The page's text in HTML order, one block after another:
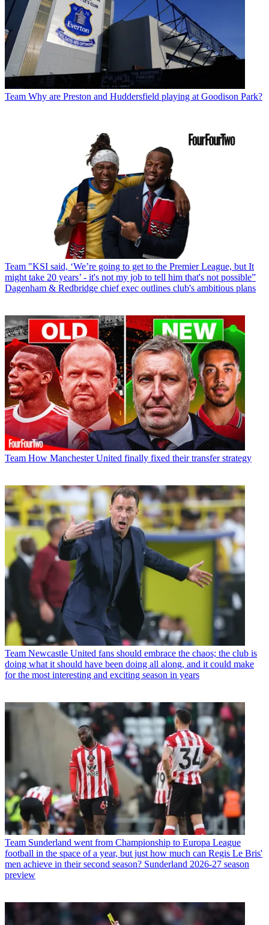
Team Why are Preston and Huddersfield playing at Goodison Park?
Team "KSI said, ‘We’re going to get to the Premier League, but It
might take 20 years’ - it's not my job to tell him that's not possible”
Dagenham & Redbridge chief exec outlines club's ambitious plans
Team How Manchester United finally fixed their transfer strategy
Team Newcastle United fans should embrace the chaos; the club is
doing what it should have been doing all along, and it could make
for the most interesting and exciting season in years
Team Sunderland went from Championship to Europa League
football in the space of a year, but just how much can Regis Le Bris'
men achieve in their second season? Sunderland 2026-27 season
preview